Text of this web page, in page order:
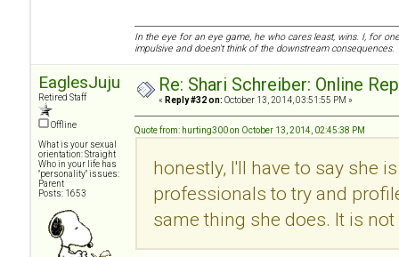
In the eye for an eye game, he who cares least, wins. I, for
impulsive and doesn't think of the downstream consequences.
EaglesJuju
Retired Staff
Offline
What is your sexual
orientation: Straight
Who in your life has
"personality" issues:
Parent
Posts: 1653
Re: Shari Schreiber: Online
« Reply #32 on: October 13, 2014, 03:51:55 PM »
Quote from: hurting300 on October 13, 2014, 02:45:38 PM
honestly, I'll have to say she
professionals to try and
same thing she does. It is